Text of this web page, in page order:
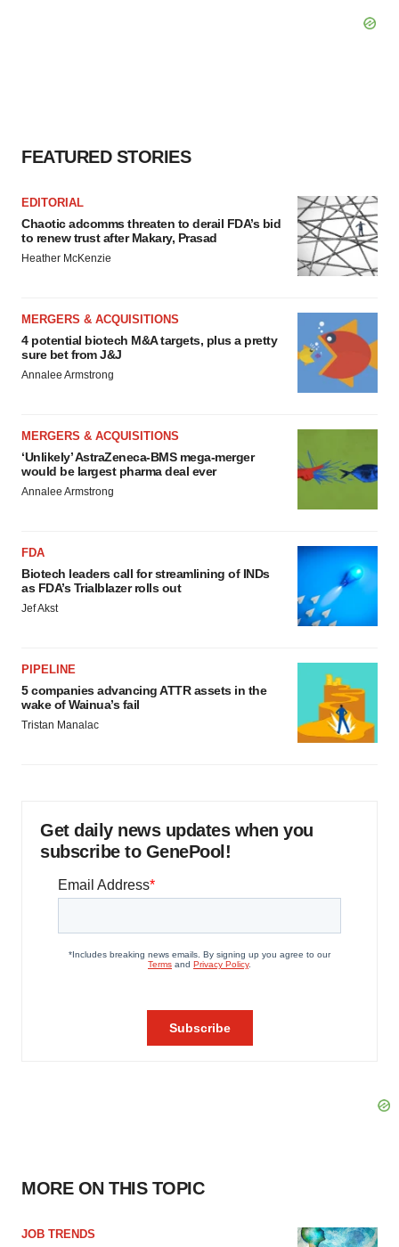
FEATURED STORIES
EDITORIAL
Chaotic adcomms threaten to derail FDA’s bid
to renew trust after Makary, Prasad
Heather McKenzie
MERGERS & ACQUISITIONS
4 potential biotech M&A targets, plus a pretty
sure bet from J&J
Annalee Armstrong
MERGERS & ACQUISITIONS
‘Unlikely’ AstraZeneca-BMS mega-merger
would be largest pharma deal ever
Annalee Armstrong
FDA
Biotech leaders call for streamlining of INDs
as FDA’s Trialblazer rolls out
Jef Akst
PIPELINE
5 companies advancing ATTR assets in the
wake of Wainua’s fail
Tristan Manalac
Get daily news updates when you
subscribe to GenePool!
MORE ON THIS TOPIC
JOB TRENDS